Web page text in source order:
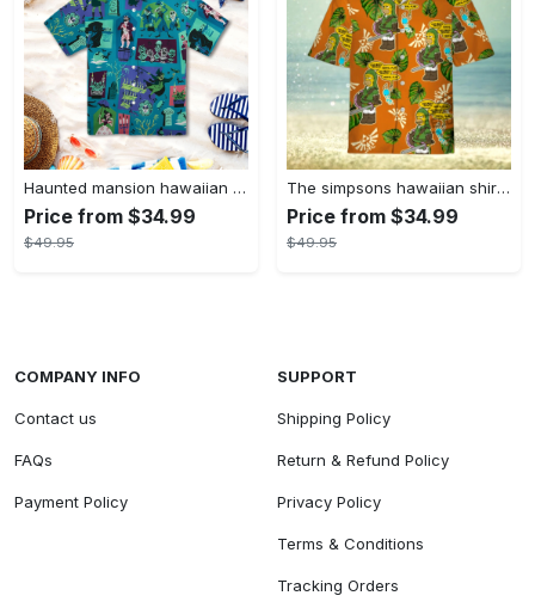
Haunted mansion hawaiian shirt mens best haunted mansion tommy bahama disney hawaiian shirt and shorts
Price from $34.99
$49.95
The simpsons hawaiian shirt and shorts the simpsons hawaiian shirt meme new
Price from $34.99
$49.95
COMPANY INFO
Contact us
FAQs
Payment Policy
SUPPORT
Shipping Policy
Return & Refund Policy
Privacy Policy
Terms & Conditions
Tracking Orders